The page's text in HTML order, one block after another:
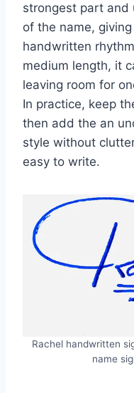
strongest part and
of the name,
handwritten
medium length, it
leaving room for
In practice, keep
then add the an
style without
easy to write.
Rachel handwritten
name